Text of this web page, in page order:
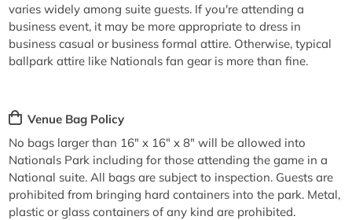
varies widely among suite guests. If you're attending a
business event, it may be more appropriate to dress in
business casual or business formal attire. Otherwise, typical
ballpark attire like Nationals fan gear is more than fine.
Venue Bag Policy
No bags larger than 16" x 16" x 8" will be allowed into
Nationals Park including for those attending the game in a
National suite. All bags are subject to inspection. Guests are
prohibited from bringing hard containers into the park. Metal,
plastic or glass containers of any kind are prohibited.